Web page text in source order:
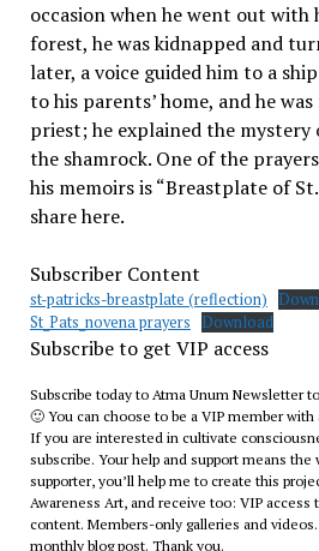
occasion when he went out with
forest, he was kidnapped and
later, a voice guided him to a
to his parents’ home, and he
priest; he explained the
the shamrock. One of the
his memoirs is “Breastplate of
share here.
Subscriber Content
st-patricks-breastplate (reflection)
St_Pats_novena prayers
Download
Subscribe to get VIP access
Subscribe today to Atma Unum Newsletter
🙂 You can choose to be a VIP member
If you are interested in cultivate
subscribe. Your help and support means
supporter, you’ll help me to create this
Awareness Art, and receive too: VIP
content. Members-only galleries and
monthly blog post. Thank you.